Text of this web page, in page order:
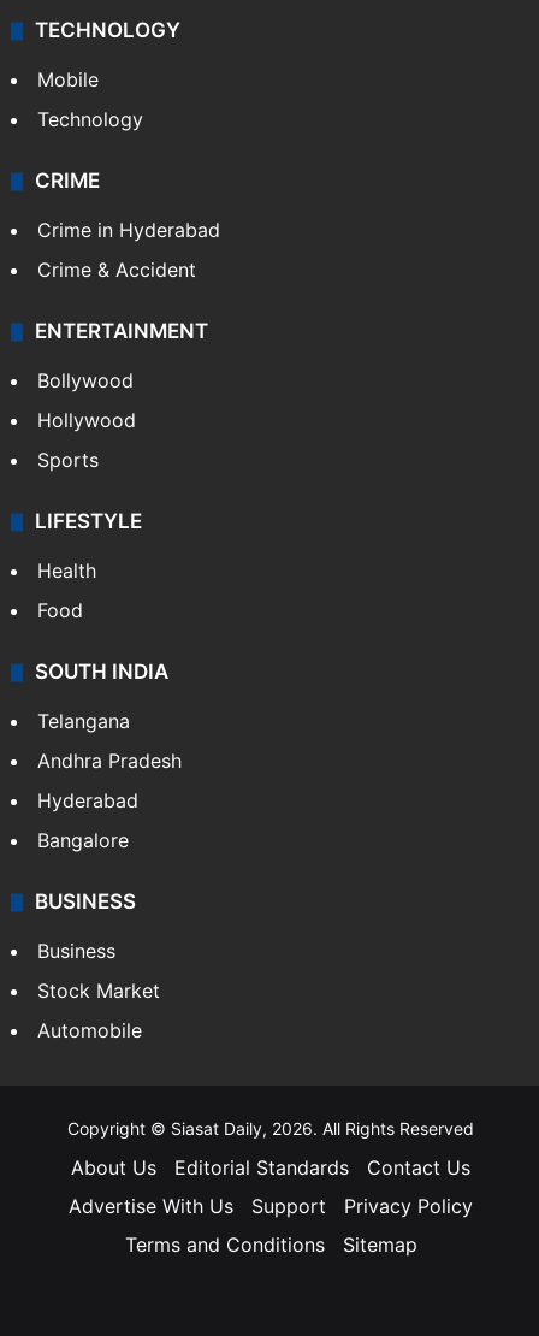
TECHNOLOGY
Mobile
Technology
CRIME
Crime in Hyderabad
Crime & Accident
ENTERTAINMENT
Bollywood
Hollywood
Sports
LIFESTYLE
Health
Food
SOUTH INDIA
Telangana
Andhra Pradesh
Hyderabad
Bangalore
BUSINESS
Business
Stock Market
Automobile
Copyright © Siasat Daily, 2026. All Rights Reserved
About Us Editorial Standards
Contact Us
Advertise With Us
Support
Privacy Policy
Terms and Conditions
Sitemap